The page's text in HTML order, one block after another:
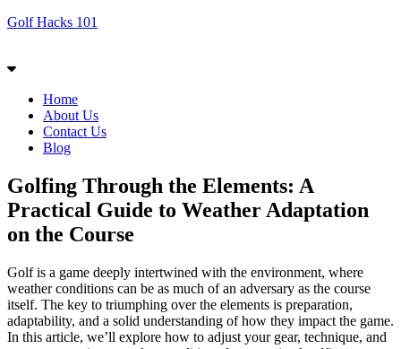
Golf Hacks 101
Menu
Home
About Us
Contact Us
Blog
Golfing Through the Elements: A
Practical Guide to Weather Adaptation
on the Course
Golf is a game deeply intertwined with the environment, where
weather conditions can be as much of an adversary as the course
itself. The key to triumphing over the elements is preparation,
adaptability, and a solid understanding of how they impact the game.
In this article, we’ll explore how to adjust your gear, technique, and